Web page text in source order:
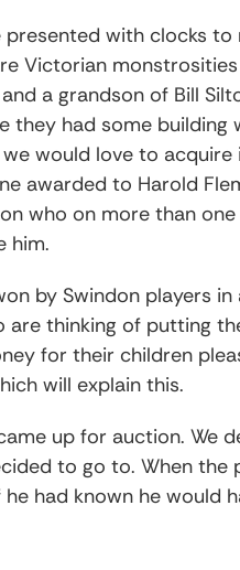
with clocks to
Victorian
a grandson of Bill
they had some building
would love to acquire
awarded to Harold
who on more than
him.
by Swindon players
thinking of putting
for their children
will explain this.
up for auction. We
to go to. When the
had known he would